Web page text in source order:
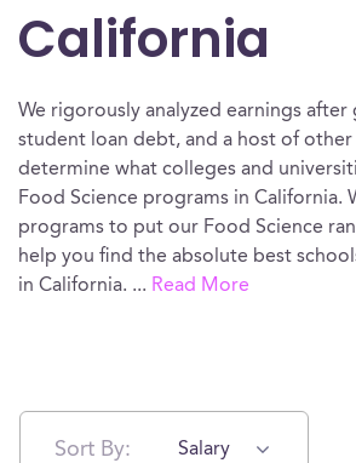
California
We rigorously analyzed earnings after
student loan debt, and a host of other
determine what colleges and
Food Science programs in California.
programs to put our Food Science
help you find the absolute best
in California. ... Read More
Sort By: Salary